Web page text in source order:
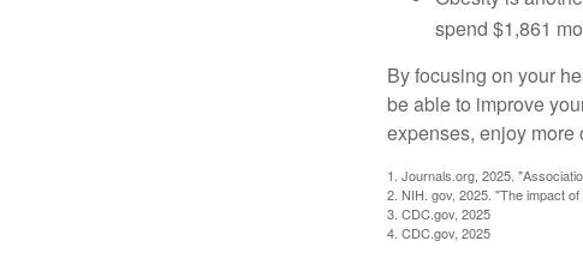
spend $1,861
By focusing on your
be able to improve
expenses, enjoy more
1. Journals.org, 2025.
2. NIH. gov, 2025. "The impact
3. CDC.gov, 2025
4. CDC.gov, 2025